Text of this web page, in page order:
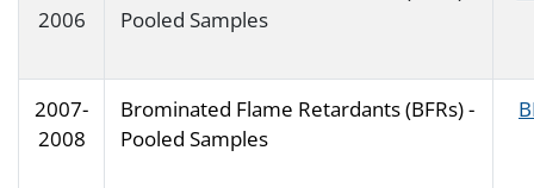
2006
Pooled Samples
2007-
2008
Brominated Flame Retardants (BFRs) -
Pooled Samples